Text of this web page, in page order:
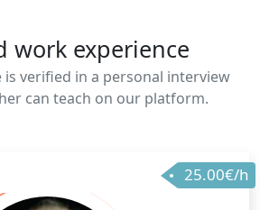
work experience
is verified in a personal interview
can teach on our platform.
25.00€/h